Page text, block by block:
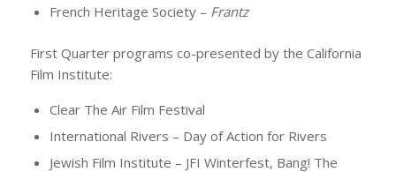
French Heritage Society – Frantz
First Quarter programs co-presented by the California
Film Institute:
Clear The Air Film Festival
International Rivers – Day of Action for Rivers
Jewish Film Institute – JFI Winterfest, Bang! The